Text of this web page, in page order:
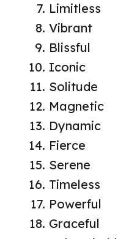
Limitless
Vibrant
Blissful
Iconic
Solitude
Magnetic
Dynamic
Fierce
Serene
Timeless
Powerful
Graceful